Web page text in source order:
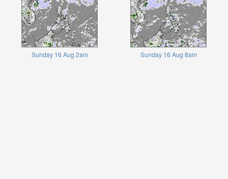
Sunday 16 Aug 2am Sunday 16 Aug 8am